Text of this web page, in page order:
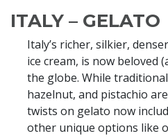
ITALY – GELATO
Italy’s richer, silkier,
ice cream, is now beloved
the globe. While
hazelnut, and pistachio
twists on gelato now
other unique options like